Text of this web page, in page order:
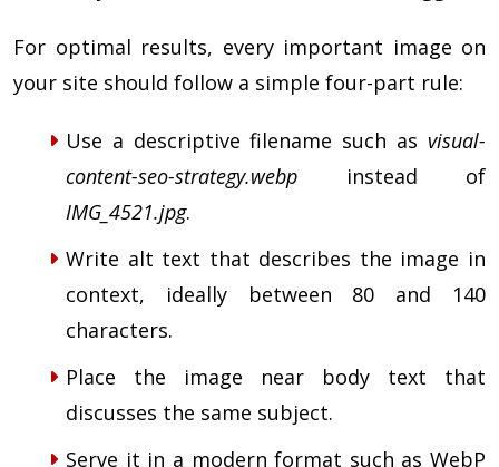
For optimal results, every important image on
your site should follow a simple four-part rule:
Use a descriptive filename such as visual-
content-seo-strategy.webp instead of
IMG_4521.jpg.
Write alt text that describes the image in
context, ideally between 80 and 140
characters.
Place the image near body text that
discusses the same subject.
Serve it in a modern format such as WebP